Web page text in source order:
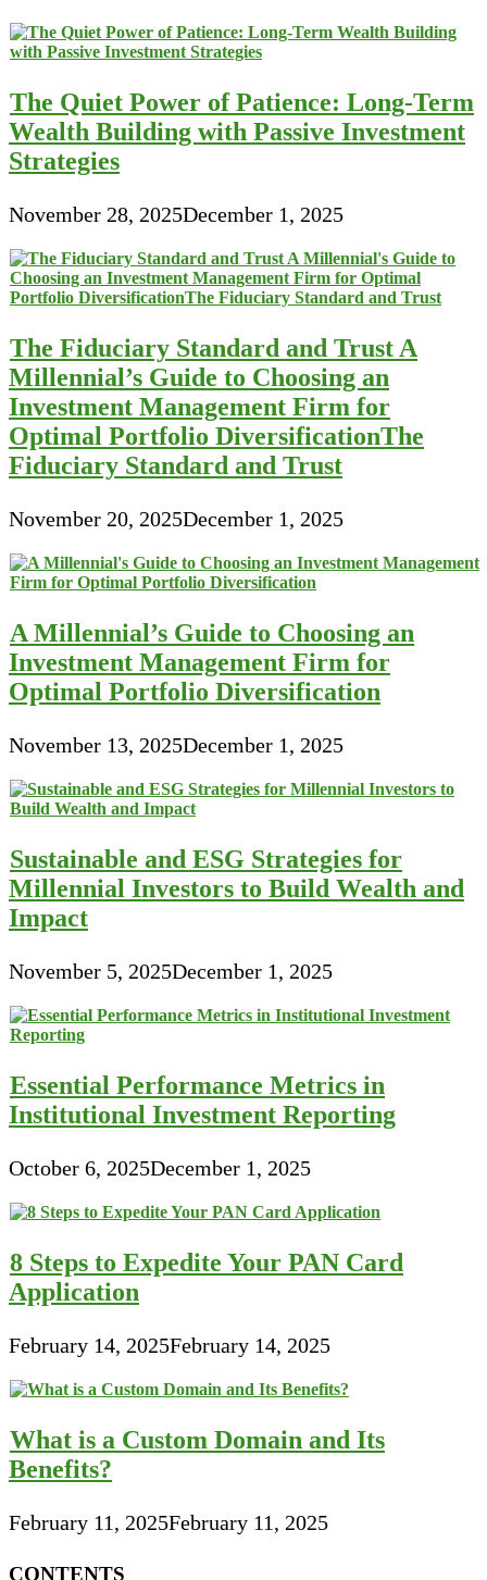
The Quiet Power of Patience: Long-Term
Wealth Building with Passive Investment
Strategies
November 28, 2025December 1, 2025
The Fiduciary Standard and Trust A
Millennial’s Guide to Choosing an
Investment Management Firm for
Optimal Portfolio DiversificationThe
Fiduciary Standard and Trust
November 20, 2025December 1, 2025
A Millennial’s Guide to Choosing an
Investment Management Firm for
Optimal Portfolio Diversification
November 13, 2025December 1, 2025
Sustainable and ESG Strategies for
Millennial Investors to Build Wealth and
Impact
November 5, 2025December 1, 2025
Essential Performance Metrics in
Institutional Investment Reporting
October 6, 2025December 1, 2025
8 Steps to Expedite Your PAN Card
Application
February 14, 2025February 14, 2025
What is a Custom Domain and Its
Benefits?
February 11, 2025February 11, 2025
CONTENTS